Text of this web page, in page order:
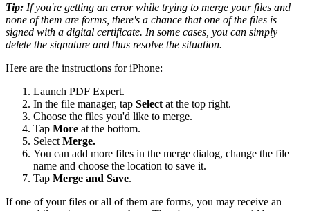
Tip: If you're getting an error while trying to merge your files and
none of them are forms, there's a chance that one of the files is
signed with a digital certificate. In some cases, you can simply
delete the signature and thus resolve the situation.
Here are the instructions for iPhone:
Launch PDF Expert.
In the file manager, tap Select at the top right.
Choose the files you'd like to merge.
Tap More at the bottom.
Select Merge.
You can add more files in the merge dialog, change the file
name and choose the location to save it.
Tap Merge and Save.
If one of your files or all of them are forms, you may receive an